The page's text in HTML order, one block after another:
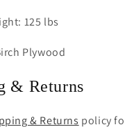
125 lbs
Plywood
& Returns
& Returns policy